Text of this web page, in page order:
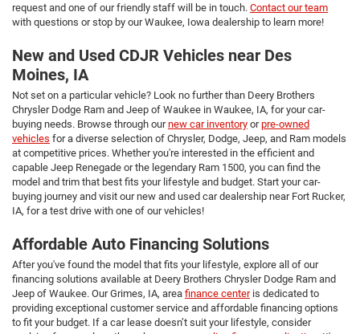
request and one of our friendly staff will be in touch. Contact our team
with questions or stop by our Waukee, Iowa dealership to learn more!
New and Used CDJR Vehicles near Des
Moines, IA
Not set on a particular vehicle? Look no further than Deery Brothers
Chrysler Dodge Ram and Jeep of Waukee in Waukee, IA, for your car-
buying needs. Browse through ournew car inventory orpre-owned
vehicles for a diverse selection of Chrysler, Dodge, Jeep, and Ram models
at competitive prices. Whether you're interested in the efficient and
capable Jeep Renegade or the legendary Ram 1500, you can find the
model and trim that best fits your lifestyle and budget. Start your car-
buying journey and visit our new and used car dealership near Fort Rucker,
IA, for a test drive with one of our vehicles!
Affordable Auto Financing Solutions
After you've found the model that fits your lifestyle, explore all of our
financing solutions available at Deery Brothers Chrysler Dodge Ram and
Jeep of Waukee. Our Grimes, IA, area finance centeris dedicated to
providing exceptional customer service and affordable financing options
to fit your budget. If a car lease doesn’t suit your lifestyle, consider